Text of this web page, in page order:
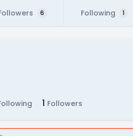
6 Following 1
1 Followers